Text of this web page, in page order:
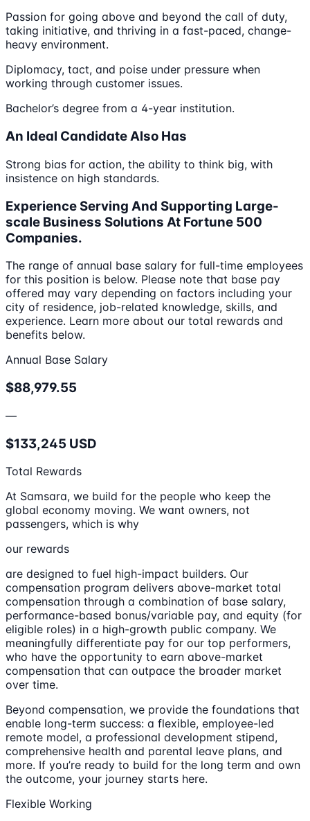
Passion for going above and beyond the call of duty,
taking initiative, and thriving in a fast-paced, change-
heavy environment.
Diplomacy, tact, and poise under pressure when
working through customer issues.
Bachelor’s degree from a 4-year institution.
An Ideal Candidate Also Has
Strong bias for action, the ability to think big, with
insistence on high standards.
Experience Serving And Supporting Large-
scale Business Solutions At Fortune 500
Companies.
The range of annual base salary for full-time employees
for this position is below. Please note that base pay
offered may vary depending on factors including your
city of residence, job-related knowledge, skills, and
experience. Learn more about our total rewards and
benefits below.
Annual Base Salary
$88,979.55
—
$133,245 USD
Total Rewards
At Samsara, we build for the people who keep the
global economy moving. We want owners, not
passengers, which is why
our rewards
are designed to fuel high-impact builders. Our
compensation program delivers above-market total
compensation through a combination of base salary,
performance-based bonus/variable pay, and equity (for
eligible roles) in a high-growth public company. We
meaningfully differentiate pay for our top performers,
who have the opportunity to earn above-market
compensation that can outpace the broader market
over time.
Beyond compensation, we provide the foundations that
enable long-term success: a flexible, employee-led
remote model, a professional development stipend,
comprehensive health and parental leave plans, and
more. If you’re ready to build for the long term and own
the outcome, your journey starts here.
Flexible Working